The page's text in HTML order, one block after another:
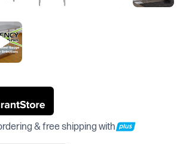
& free shipping with